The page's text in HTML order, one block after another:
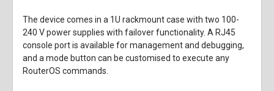
The device comes in a 1U rackmount case with two 100-
240 V power supplies with failover functionality. A RJ45
console port is available for management and debugging,
and a mode button can be customised to execute any
RouterOS commands.